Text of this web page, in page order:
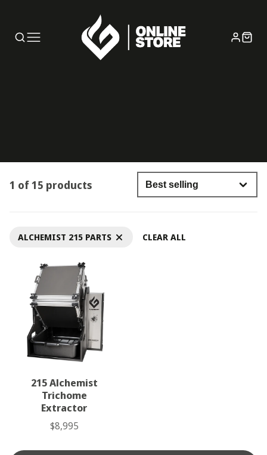
1 of 15 products
ALCHEMIST 215 PARTS CLEAR ALL
215 Alchemist
Trichome
Extractor
Price
$8,995